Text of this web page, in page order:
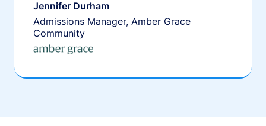
Jennifer Durham
Admissions Manager, Amber Grace
Community